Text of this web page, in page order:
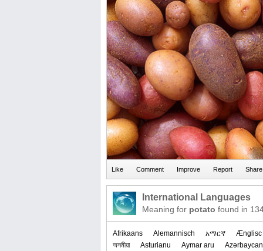
International Languages
Meaning for potato found in
Afrikaans Alemannisch አማርኛ
Ænglisc
অসমীয়া
Asturianu Aymar aru